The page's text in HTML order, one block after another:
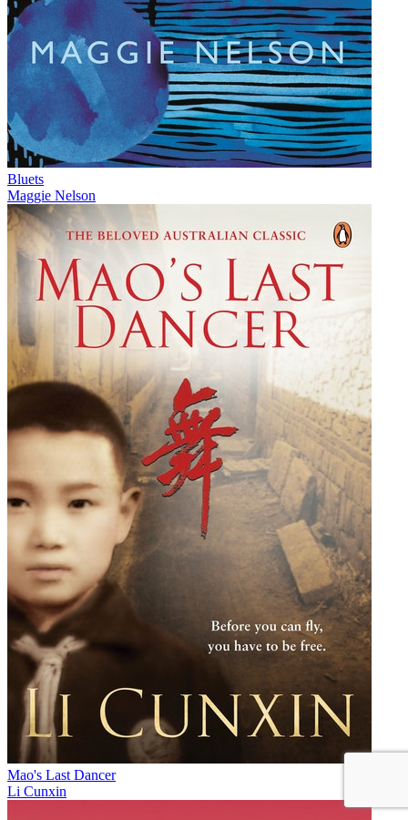
Bluets
Maggie Nelson
Mao's Last Dancer
Li Cunxin